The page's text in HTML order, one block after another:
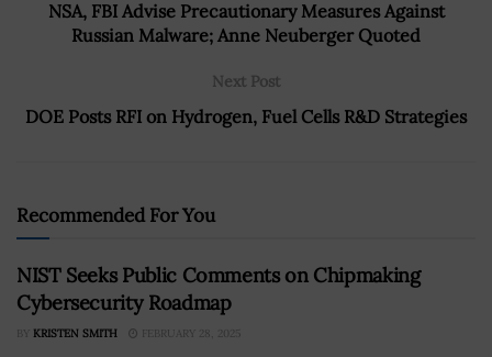
NSA, FBI Advise Precautionary Measures Against
Russian Malware; Anne Neuberger Quoted
Next Post
DOE Posts RFI on Hydrogen, Fuel Cells R&D Strategies
Recommended For You
NIST Seeks Public Comments on Chipmaking
Cybersecurity Roadmap
BY KRISTEN SMITH FEBRUARY 28, 2025